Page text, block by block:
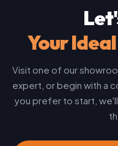
Your
Visit one of our
expert, or begin with a
you prefer to start,